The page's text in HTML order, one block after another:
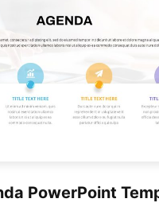
PowerPoint